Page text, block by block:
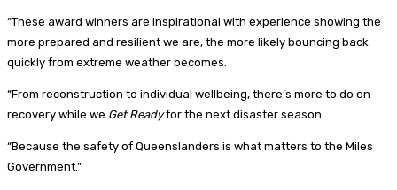
“These award winners are inspirational with experience showing the
more prepared and resilient we are, the more likely bouncing back
quickly from extreme weather becomes.
“From reconstruction to individual wellbeing, there’s more to do on
recovery while we Get Readyfor the next disaster season.
“Because the safety of Queenslanders is what matters to the Miles
Government.”